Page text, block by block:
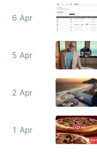
6 Apr
5 Apr
2 Apr
1 Apr